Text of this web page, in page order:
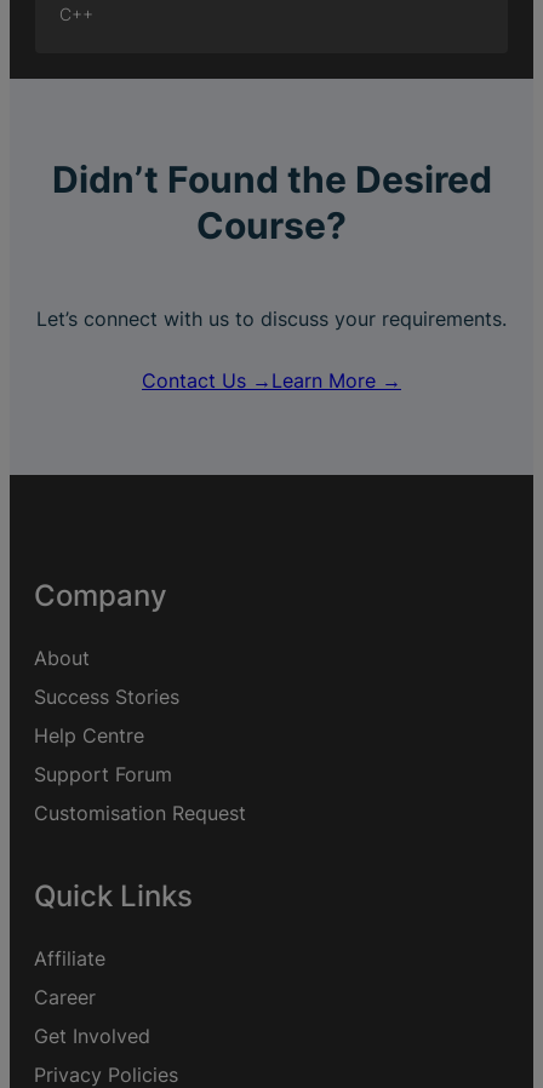
C++
Didn’t Found the Desired
Course?
Let’s connect with us to discuss your requirements.
Contact Us → Learn More →
Company
About
Success Stories
Help Centre
Support Forum
Customisation Request
Quick Links
Affiliate
Career
Get Involved
Privacy Policies